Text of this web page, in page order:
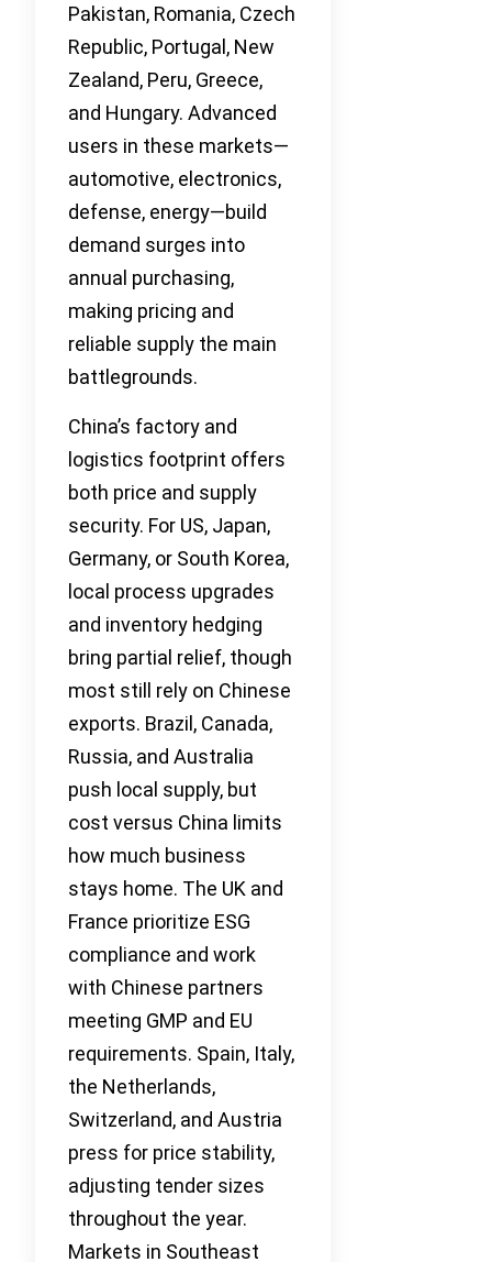
Pakistan, Romania, Czech
Republic, Portugal, New
Zealand, Peru, Greece,
and Hungary. Advanced
users in these markets—
automotive, electronics,
defense, energy—build
demand surges into
annual purchasing,
making pricing and
reliable supply the main
battlegrounds.
China’s factory and
logistics footprint offers
both price and supply
security. For US, Japan,
Germany, or South Korea,
local process upgrades
and inventory hedging
bring partial relief, though
most still rely on Chinese
exports. Brazil, Canada,
Russia, and Australia
push local supply, but
cost versus China limits
how much business
stays home. The UK and
France prioritize ESG
compliance and work
with Chinese partners
meeting GMP and EU
requirements. Spain, Italy,
the Netherlands,
Switzerland, and Austria
press for price stability,
adjusting tender sizes
throughout the year.
Markets in Southeast